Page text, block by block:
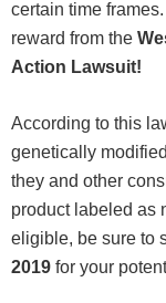
certain time
reward from the
Action Lawsuit!
According to this
genetically
they and other
product labeled as
eligible, be sure to
2019 for your